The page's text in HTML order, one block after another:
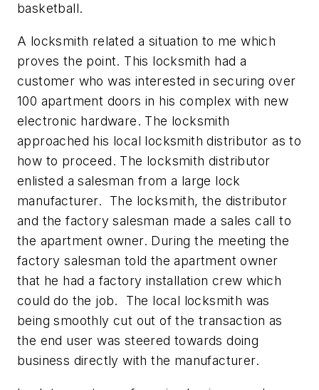
basketball.
A locksmith related a situation to me which
proves the point. This locksmith had a
customer who was interested in securing over
100 apartment doors in his complex with new
electronic hardware. The locksmith
approached his local locksmith distributor as to
how to proceed. The locksmith distributor
enlisted a salesman from a large lock
manufacturer. The locksmith, the distributor
and the factory salesman made a sales call to
the apartment owner. During the meeting the
factory salesman told the apartment owner
that he had a factory installation crew which
could do the job. The local locksmith was
being smoothly cut out of the transaction as
the end user was steered towards doing
business directly with the manufacturer.